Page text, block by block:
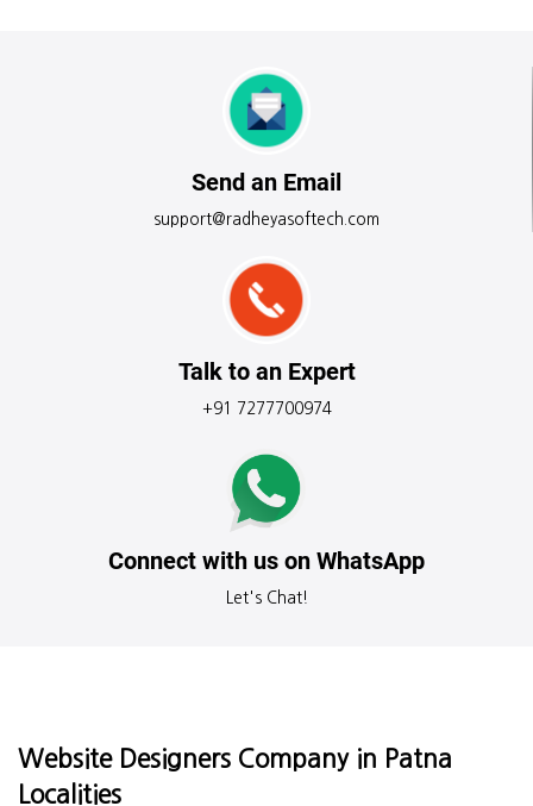
Send an Email
support@radheyasoftech.com
Talk to an Expert
+91 7277700974
Connect with us on WhatsApp
Let's Chat!
Website Designers Company in Patna
Localities